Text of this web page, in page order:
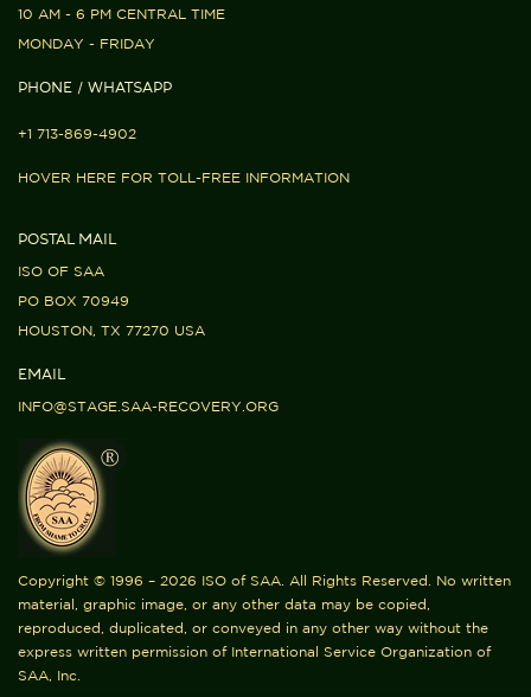
10 AM - 6 PM CENTRAL TIME
MONDAY - FRIDAY
PHONE / WHATSAPP
+1 713-869-4902
HOVER HERE FOR TOLL-FREE INFORMATION
POSTAL MAIL
ISO OF SAA
PO BOX 70949
HOUSTON, TX 77270 USA
EMAIL
INFO@STAGE.SAA-RECOVERY.ORG
Copyright © 1996 – 2026 ISO of SAA. All Rights Reserved. No written
material, graphic image, or any other data may be copied,
reproduced, duplicated, or conveyed in any other way without the
express written permission of International Service Organization of
SAA, Inc.